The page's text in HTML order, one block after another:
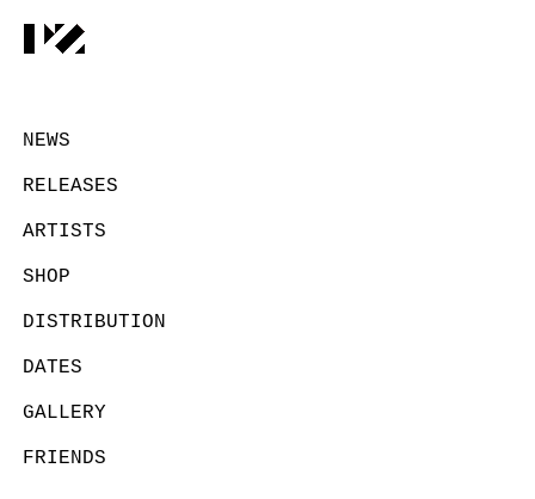
NEWS
RELEASES
ARTISTS
SHOP
DISTRIBUTION
DATES
GALLERY
FRIENDS